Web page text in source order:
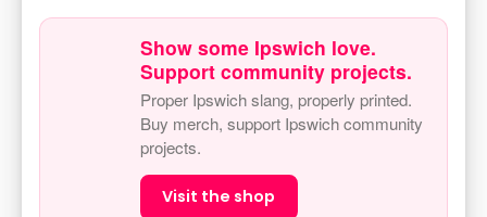
Show some Ipswich love.
Support community projects.
Proper Ipswich slang, properly printed.
Buy merch, support Ipswich community
projects.
Visit the shop